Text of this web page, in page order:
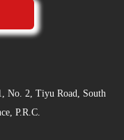
No. 2, Tiyu Road, South
P.R.C.